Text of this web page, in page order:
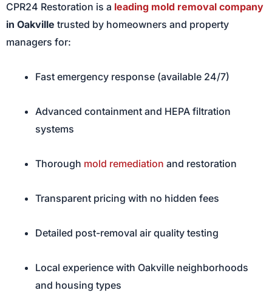
CPR24 Restoration is a leading mold removal company
in Oakville trusted by homeowners and property
managers for:
Fast emergency response (available 24/7)
Advanced containment and HEPA filtration
systems
Thorough mold remediation and restoration
Transparent pricing with no hidden fees
Detailed post-removal air quality testing
Local experience with Oakville neighborhoods
and housing types